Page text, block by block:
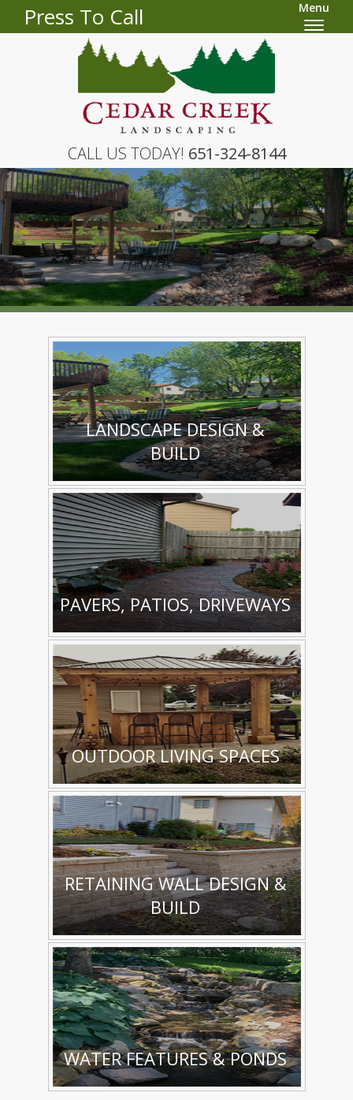
Press To Call Menu
CALL US TODAY! 651-324-8144
LANDSCAPE DESIGN &
BUILD
PAVERS, PATIOS, DRIVEWAYS
OUTDOOR LIVING SPACES
RETAINING WALL DESIGN &
BUILD
WATER FEATURES & PONDS